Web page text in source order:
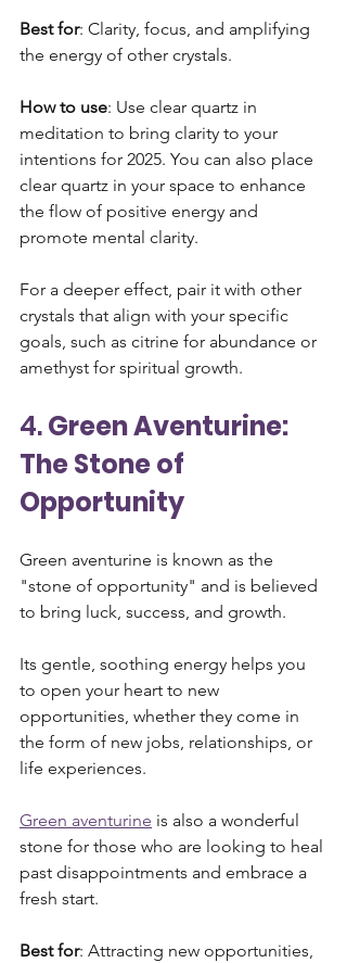
Best for: Clarity, focus, and amplifying
the energy of other crystals.
How to use: Use clear quartz in
meditation to bring clarity to your
intentions for 2025. You can also place
clear quartz in your space to enhance
the flow of positive energy and
promote mental clarity.
For a deeper effect, pair it with other
crystals that align with your specific
goals, such as citrine for abundance or
amethyst for spiritual growth.
4. Green Aventurine:
The Stone of
Opportunity
Green aventurine is known as the
"stone of opportunity" and is believed
to bring luck, success, and growth.
Its gentle, soothing energy helps you
to open your heart to new
opportunities, whether they come in
the form of new jobs, relationships, or
life experiences.
Green aventurine is also a wonderful
stone for those who are looking to heal
past disappointments and embrace a
fresh start.
Best for: Attracting new opportunities,